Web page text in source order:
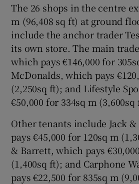
The 26 shops in the centre
m (96,408 sq ft) at ground
include the anchor trader
its own store. The main
which pays €146,000 for
McDonalds, which pays
(2,250sq ft); and Lifestyle
€50,000 for 334sq m (3,600sq
Other tenants include Jack &
pays €45,000 for 120sq m
& Barrett, which pays
(1,400sq ft); and Carphone
pays €22,500 for 835sq m